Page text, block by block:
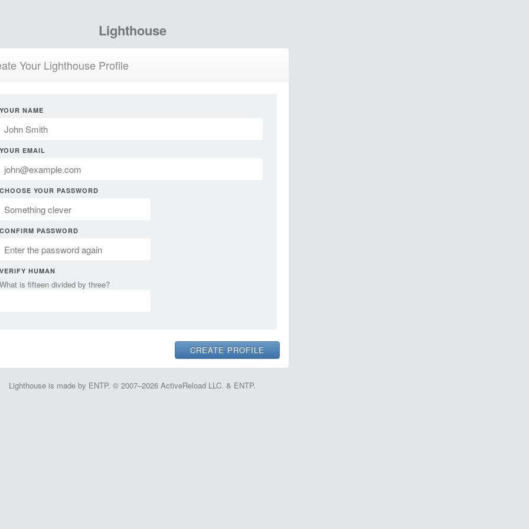
Lighthouse
Your Lighthouse Profile
YOUR NAME
YOUR EMAIL
CHOOSE YOUR PASSWORD
CONFIRM PASSWORD
VERIFY HUMAN
What is fifteen divided by three?
Lighthouse is made by ENTP. © 2007–2026 ActiveReload LLC. & ENTP.